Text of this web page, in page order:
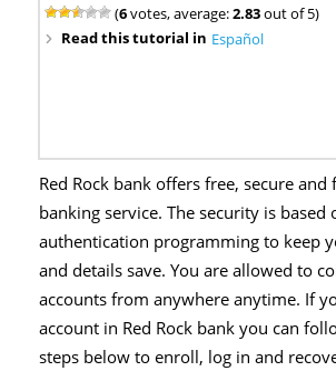
(6votes, average:2.83out of 5)
Español
Read this tutorial in
Red Rock bank offers free, secure and
banking service. The security is
authentication programming to keep
and details save. You are allowed to
accounts from anywhere anytime. If
account in Red Rock bank you can
steps below to enroll, log in and